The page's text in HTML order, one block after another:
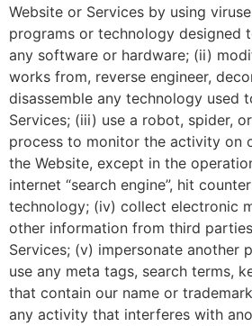
Website or Services by using
programs or technology designed
any software or hardware; (ii)
works from, reverse engineer,
disassemble any technology used
Services; (iii) use a robot, spider,
process to monitor the activity on
the Website, except in the
internet “search engine”, hit
technology; (iv) collect electronic
other information from third
Services; (v) impersonate another
use any meta tags, search terms,
that contain our name or
any activity that interferes with